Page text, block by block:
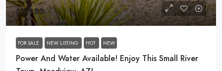
$8,980
FOR SALE NEW LISTING HOT NEW
Power And Water Available! Enjoy This Small River